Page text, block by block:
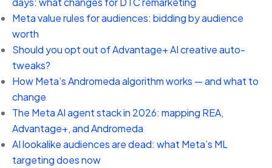
Meta value rules for audiences: bidding by audience
worth
Should you opt out of Advantage+ AI creative auto-
tweaks?
How Meta’s Andromeda algorithm works — and what to
change
The Meta AI agent stack in 2026: mapping REA,
Advantage+, and Andromeda
AI lookalike audiences are dead: what Meta’s ML
targeting does now